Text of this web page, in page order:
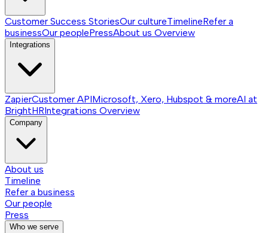
Customer Success StoriesOur cultureTimelineRefer a
businessOur peoplePressAbout us Overview
Integrations
ZapierCustomer APIMicrosoft, Xero, Hubspot & moreAI at
BrightHRIntegrations Overview
Company
About us
Timeline
Refer a business
Our people
Press
Who we serve